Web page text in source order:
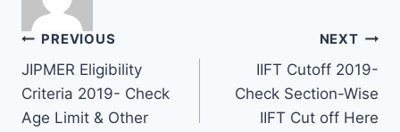
Post
navigation
PREVIOUS
JIPMER Eligibility
Criteria 2019- Check
Age Limit & Other
NEXT
IIFT Cutoff 2019-
Check Section-Wise
IIFT Cut off Here